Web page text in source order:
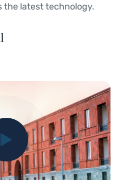
the latest technology.